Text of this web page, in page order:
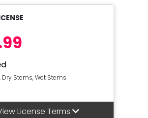
Dry Stems, Wet Stems
License Terms